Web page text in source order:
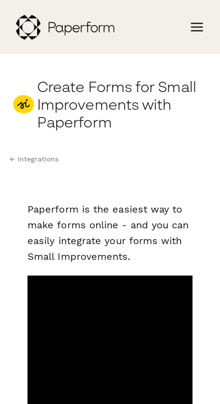
Create Forms for Small
Improvements with
Paperform
← Integrations
Paperform is the easiest way to
make forms online - and you can
easily integrate your forms with
Small Improvements.